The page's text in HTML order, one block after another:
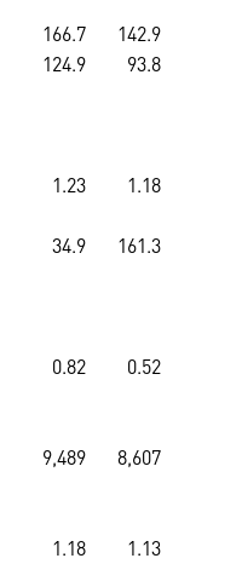
166.7
142.9
124.9
93.8
1.23
1.18
34.9
161.3
0.82
0.52
9,489
8,607
1.18 1.13